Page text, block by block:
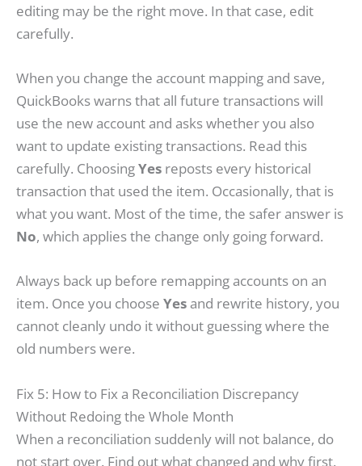
editing may be the right move. In that case, edit
carefully.
When you change the account mapping and save,
QuickBooks warns that all future transactions will
use the new account and asks whether you also
want to update existing transactions. Read this
carefully. ChoosingYes reposts every historical
transaction that used the item. Occasionally, that is
what you want. Most of the time, the safer answer is
No, which applies the change only going forward.
Always back up before remapping accounts on an
item. Once you choose Yes and rewrite history, you
cannot cleanly undo it without guessing where the
old numbers were.
Fix 5: How to Fix a Reconciliation Discrepancy
Without Redoing the Whole Month
When a reconciliation suddenly will not balance, do
not start over. Find out what changed and why first.